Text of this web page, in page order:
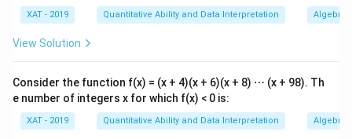
XAT - 2019 Quantitative Ability and Data Interpretation Algebra
View Solution
Consider the function f(x) = (x + 4)(x + 6)(x + 8) ⋯ (x + 98). Th
e number of integers x for which f(x) < 0 is:
XAT - 2019 Quantitative Ability and Data Interpretation Algebra